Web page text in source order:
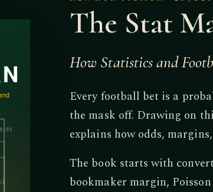
The Stat
How Statistics and
Every football bet is a
the mask off. Drawing on
explains how odds,
The book starts with
bookmaker margin,